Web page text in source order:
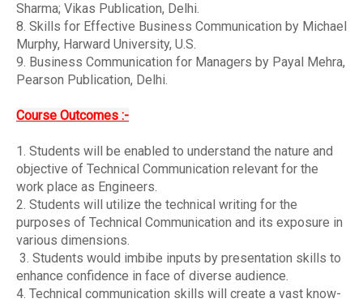
Sharma; Vikas Publication, Delhi.
8. Skills for Effective Business Communication by Michael
Murphy, Harward University, U.S.
9. Business Communication for Managers by Payal Mehra,
Pearson Publication, Delhi.
Course Outcomes :-
1. Students will be enabled to understand the nature and
objective of Technical Communication relevant for the
work place as Engineers.
2. Students will utilize the technical writing for the
purposes of Technical Communication and its exposure in
various dimensions.
3. Students would imbibe inputs by presentation skills to
enhance confidence in face of diverse audience.
4. Technical communication skills will create a vast know-